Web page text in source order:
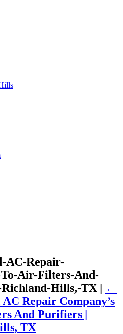
AC-Repair-
To-Air-Filters-And-
Hills,-TX | ←
Repair Company’s
And Purifiers |
TX